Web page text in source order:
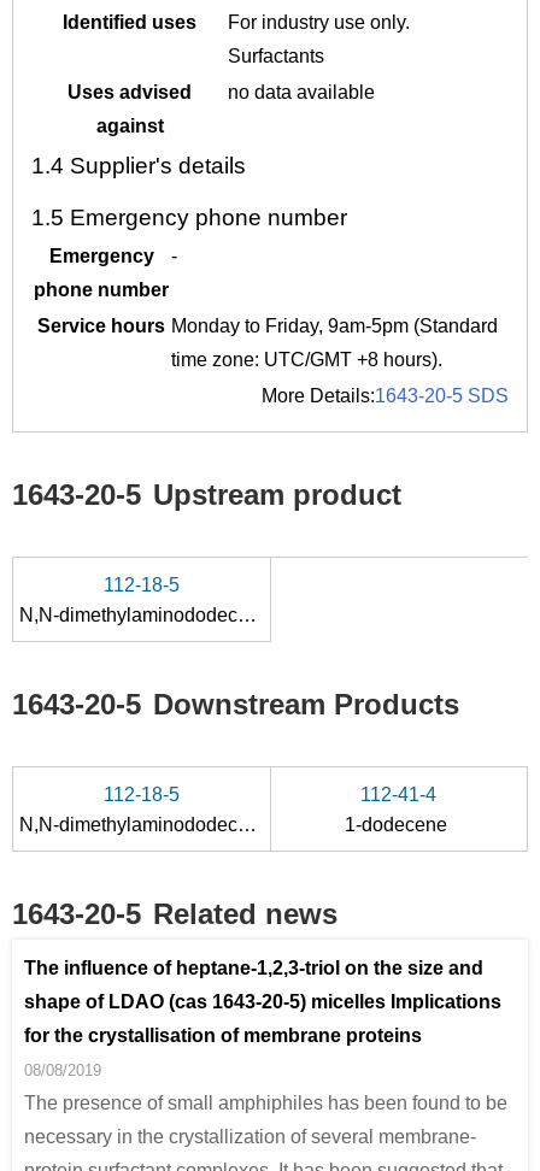
Identified uses
For industry use only.
Surfactants
Uses advised
against
no data available
1.4 Supplier's details
1.5 Emergency phone number
Emergency
phone number
-
Service hours Monday to Friday, 9am-5pm (Standard
time zone: UTC/GMT +8 hours).
More Details:1643-20-5 SDS
1643-20-5 Upstream product
112-18-5
N,N-dimethylaminododecane
1643-20-5 Downstream Products
112-18-5
N,N-dimethylaminododecane
112-41-4
1-dodecene
1643-20-5 Related news
The influence of heptane-1,2,3-triol on the size and
shape of LDAO (cas 1643-20-5) micelles Implications
for the crystallisation of membrane proteins
08/08/2019
The presence of small amphiphiles has been found to be
necessary in the crystallization of several membrane-